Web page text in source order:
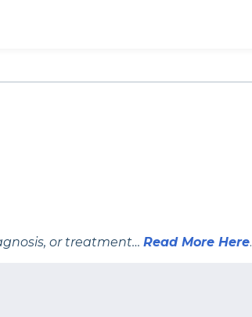
or treatment… Read More Here.